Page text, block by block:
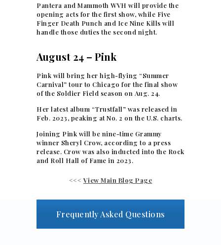
Pantera and Mammoth WVH will provide the
opening acts for the first show, while Five
Finger Death Punch and Ice Nine Kills will
handle those duties the second night.
August 24 – Pink
Pink will bring her high-flying “Summer
Carnival” tour to Chicago for the final show
of the Soldier Field season on Aug. 24.
Her latest album “Trustfall” was released in
Feb. 2023, peaking at No. 2 on the U.S. charts.
Joining Pink will be nine-time Grammy
winner Sheryl Crow, according to a press
release. Crow was also inducted into the Rock
and Roll Hall of Fame in 2023.
<<<View Main Blog Page
Frequently Asked Questions